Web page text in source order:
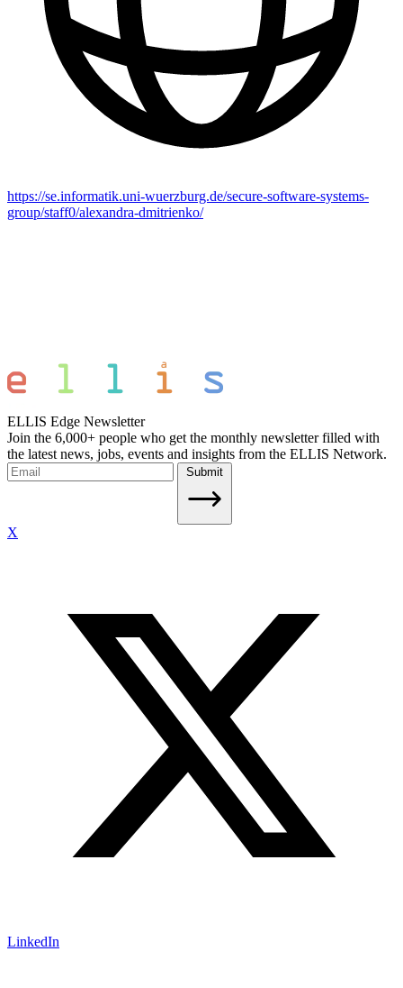
https://se.informatik.uni-wuerzburg.de/secure-software-systems-
group/staff0/alexandra-dmitrienko/
ELLIS Edge Newsletter
Join the 6,000+ people who get the monthly newsletter filled with
the latest news, jobs, events and insights from the ELLIS Network.
Submit
X
LinkedIn